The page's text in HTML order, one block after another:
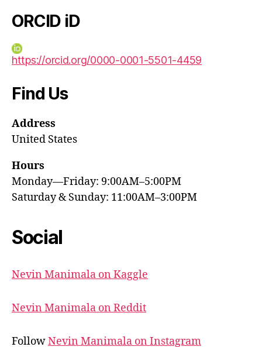
ORCID iD
https://orcid.org/0000-0001-5501-4459
Find Us
Address
United States
Hours
Monday—Friday: 9:00AM–5:00PM
Saturday & Sunday: 11:00AM–3:00PM
Social
Nevin Manimala on Kaggle
Nevin Manimala on Reddit
FollowNevin Manimala on Instagram